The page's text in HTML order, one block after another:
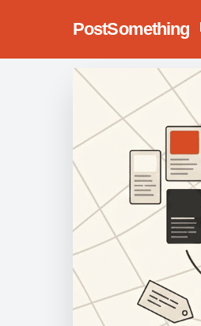
PostSomething